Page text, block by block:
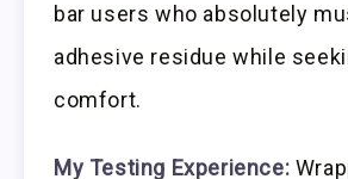
bar users who absolutely
adhesive residue while
comfort.
My Testing Experience: